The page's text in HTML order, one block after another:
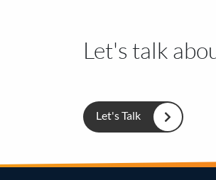
Let's talk
Let's Talk